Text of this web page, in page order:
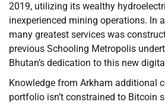
2019, utilizing its wealthy
inexperienced mining operations. In
many greatest services was
previous Schooling Metropolis
Bhutan’s dedication to this new
Knowledge from Arkham additional
portfolio isn’t constrained to Bitcoin